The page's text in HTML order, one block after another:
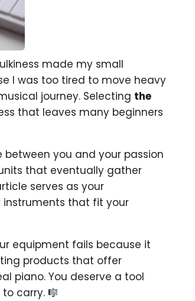
made my small
I was too tired to move heavy
journey. Selecting the
that leaves many beginners
between you and your passion
that eventually gather
serves as your
that fit your
equipment fails because it
products that offer
piano. You deserve a tool
carry. 🎼